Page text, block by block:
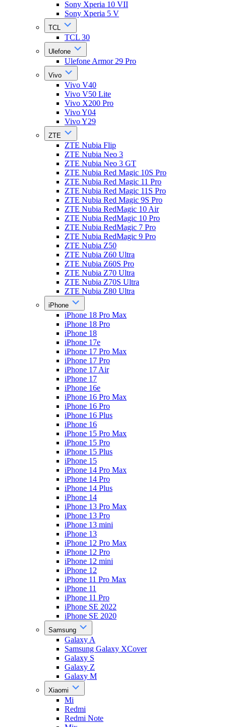
Sony Xperia 10 VII
Sony Xperia 5 V
TCL
TCL 30
Ulefone
Ulefone Armor 29 Pro
Vivo
Vivo V40
Vivo V50 Lite
Vivo X200 Pro
Vivo Y04
Vivo Y29
ZTE
ZTE Nubia Flip
ZTE Nubia Neo 3
ZTE Nubia Neo 3 GT
ZTE Nubia Red Magic 10S Pro
ZTE Nubia Red Magic 11 Pro
ZTE Nubia Red Magic 11S Pro
ZTE Nubia Red Magic 9S Pro
ZTE Nubia RedMagic 10 Air
ZTE Nubia RedMagic 10 Pro
ZTE Nubia RedMagic 7 Pro
ZTE Nubia RedMagic 9 Pro
ZTE Nubia Z50
ZTE Nubia Z60 Ultra
ZTE Nubia Z60S Pro
ZTE Nubia Z70 Ultra
ZTE Nubia Z70S Ultra
ZTE Nubia Z80 Ultra
iPhone
iPhone 18 Pro Max
iPhone 18 Pro
iPhone 18
iPhone 17e
iPhone 17 Pro Max
iPhone 17 Pro
iPhone 17 Air
iPhone 17
iPhone 16e
iPhone 16 Pro Max
iPhone 16 Pro
iPhone 16 Plus
iPhone 16
iPhone 15 Pro Max
iPhone 15 Pro
iPhone 15 Plus
iPhone 15
iPhone 14 Pro Max
iPhone 14 Pro
iPhone 14 Plus
iPhone 14
iPhone 13 Pro Max
iPhone 13 Pro
iPhone 13 mini
iPhone 13
iPhone 12 Pro Max
iPhone 12 Pro
iPhone 12 mini
iPhone 12
iPhone 11 Pro Max
iPhone 11
iPhone 11 Pro
iPhone SE 2022
iPhone SE 2020
Samsung
Galaxy A
Samsung Galaxy XCover
Galaxy S
Galaxy Z
Galaxy M
Xiaomi
Mi
Redmi
Redmi Note